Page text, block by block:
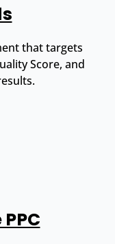
that targets
Score, and